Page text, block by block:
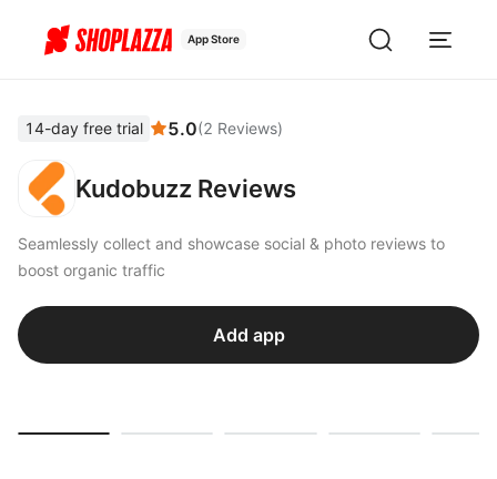
App Store
14-day free trial 5.0(2 Reviews)
Kudobuzz Reviews
Seamlessly collect and showcase social & photo reviews to
boost organic traffic
Add app